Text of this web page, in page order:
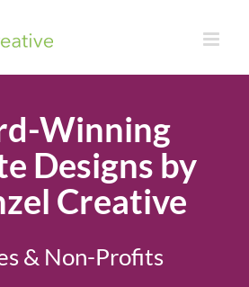
Winning
Designs by
Creative
& Non-Profits